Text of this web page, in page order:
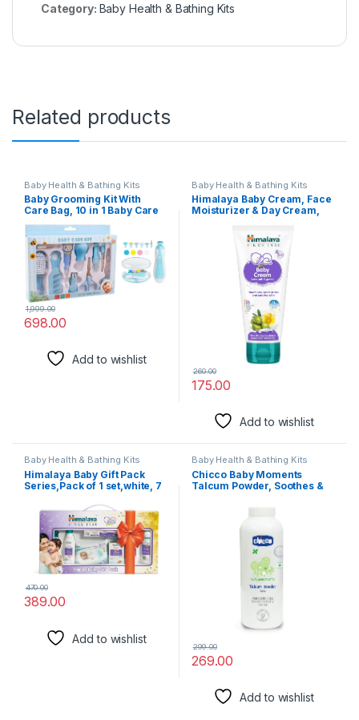
Category: Baby Health & Bathing Kits
Related products
Baby Health & Bathing Kits
Baby Grooming Kit With
Care Bag, 10 in 1 Baby Care
Kit With Nail Trimmer Set for
Newborn Infant Toddlers
Baby Boys Girls Haircut
Tools (0-3 Years+)
698.00
1,999.00
Add to wishlist
Baby Health & Bathing Kits
Himalaya Baby Cream, Face
Moisturizer & Day Cream,
175.00
260.00
Add to wishlist
Baby Health & Bathing Kits
Himalaya Baby Gift Pack
Series,Pack of 1 set,white, 7
389.00
470.00
Add to wishlist
Baby Health & Bathing Kits
Chicco Baby Moments
Talcum Powder, Soothes &
Vegetarian,
Dermatologically tested,
Paraben free, 0m+ (Pack of
269.00
299.00
Add to wishlist